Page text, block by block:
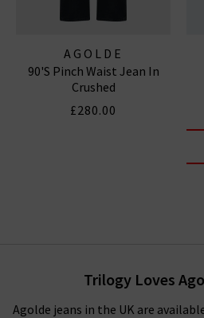
AGOLDE
90's Pinch Waist Jean In
Crushed
£280.00
Trilogy Loves
Agolde jeans in the UK are